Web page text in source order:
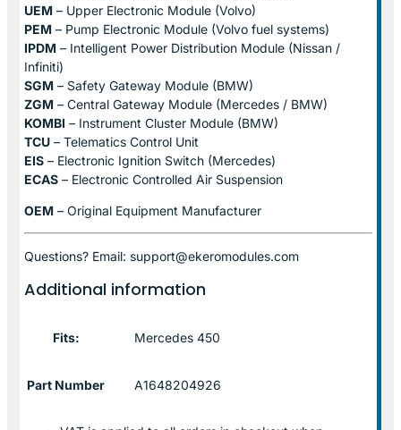
UEM – Upper Electronic Module (Volvo)
PEM – Pump Electronic Module (Volvo fuel systems)
IPDM – Intelligent Power Distribution Module (Nissan /
Infiniti)
SGM – Safety Gateway Module (BMW)
ZGM – Central Gateway Module (Mercedes / BMW)
KOMBI – Instrument Cluster Module (BMW)
TCU – Telematics Control Unit
EIS – Electronic Ignition Switch (Mercedes)
ECAS – Electronic Controlled Air Suspension
OEM – Original Equipment Manufacturer
Questions? Email: support@ekeromodules.com
Additional information
Fits: Mercedes 450
Part Number A1648204926